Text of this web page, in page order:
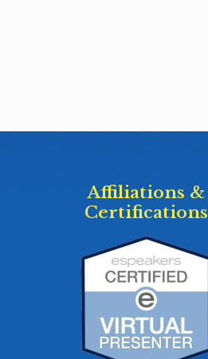
Affiliations &
Certifications